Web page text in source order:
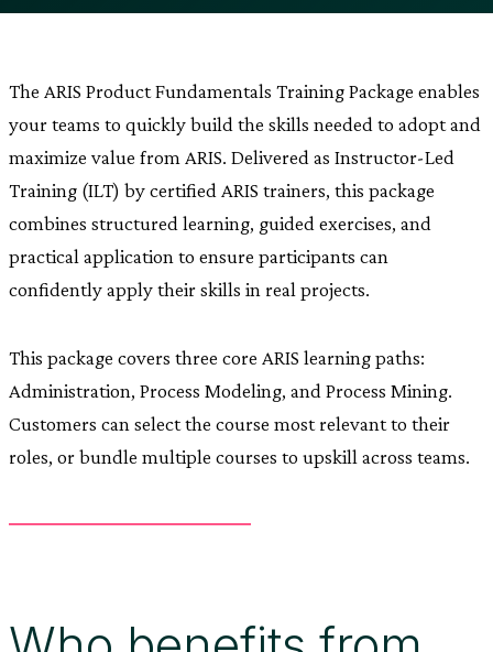
The ARIS Product Fundamentals Training Package enables
your teams to quickly build the skills needed to adopt and
maximize value from ARIS. Delivered as Instructor-Led
Training (ILT) by certified ARIS trainers, this package
combines structured learning, guided exercises, and
practical application to ensure participants can
confidently apply their skills in real projects.
This package covers three core ARIS learning paths:
Administration, Process Modeling, and Process Mining.
Customers can select the course most relevant to their
roles, or bundle multiple courses to upskill across teams.